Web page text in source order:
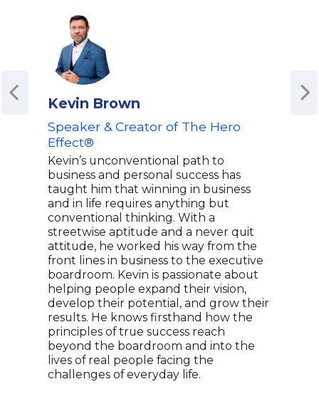
Kevin Brown
Speaker & Creator of The Hero
Effect®
Kevin’s unconventional path to
business and personal success has
taught him that winning in business
and in life requires anything but
conventional thinking. With a
streetwise aptitude and a never quit
attitude, he worked his way from the
front lines in business to the executive
boardroom. Kevin is passionate about
helping people expand their vision,
develop their potential, and grow their
results. He knows firsthand how the
principles of true success reach
beyond the boardroom and into the
lives of real people facing the
challenges of everyday life.